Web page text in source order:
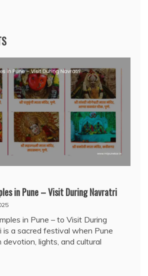
in Pune – Visit During Navratri
in Pune – to Visit During
is a sacred festival when Pune
lights, and cultural